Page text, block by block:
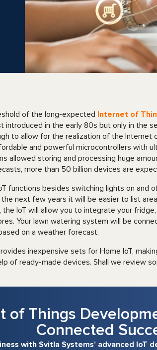
of the long-expected Internet of
introduced in the early 80s but only in the
to allow for the realization of the
and powerful microcontrollers with
allowed storing and processing huge
more than 50 billion devices are
functions besides switching lights on and
next few years it will be easier to list
the IoT will allow you to integrate your
Your lawn watering system will be
on a weather forecast.
inexpensive sets for Home IoT,
of ready-made devices. Shall we review
of Things
Connected
with Svitla Systems’ advanced